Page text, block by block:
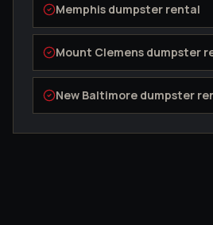
Memphis dumpster rental
Mount Clemens dumpster
New Baltimore dumpster